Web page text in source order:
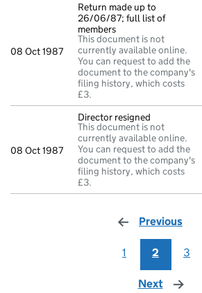
08 Oct 1987
Return made up to
26/06/87; full list of
members
This document is not
currently available online.
You can request to add the
document to the company's
filing history, which costs
£3.
08 Oct 1987
Director resigned
This document is not
currently available online.
You can request to add the
document to the company's
filing history, which costs
£3.
Previous
1 2 3
Next page